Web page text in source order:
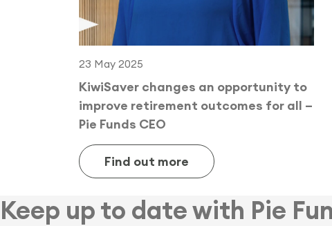
23 May 2025
KiwiSaver changes an opportunity to
improve retirement outcomes for all –
Pie Funds CEO
Find out more
Keep up to date with Pie